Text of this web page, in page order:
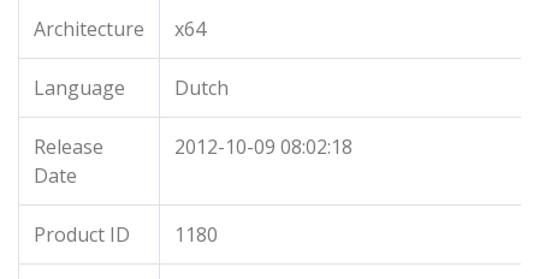
Architecture x64
Language Dutch
Release
Date
2012-10-09 08:02:18
Product ID 1180